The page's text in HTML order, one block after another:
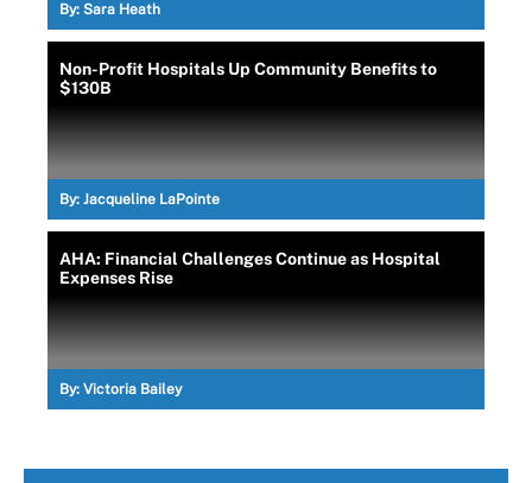
By: Sara Heath
Non-Profit Hospitals Up Community Benefits to
$130B
By: Jacqueline LaPointe
AHA: Financial Challenges Continue as Hospital
Expenses Rise
By: Victoria Bailey